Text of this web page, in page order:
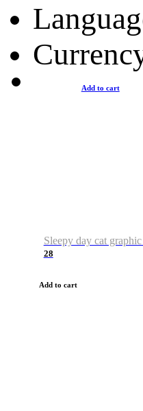
Add to cart
Sleepy day cat
28
Add to cart